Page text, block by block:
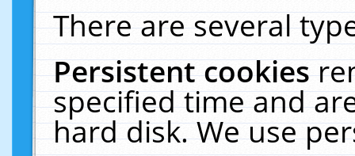
There are several
Persistent cookies
specified time and
hard disk. We use